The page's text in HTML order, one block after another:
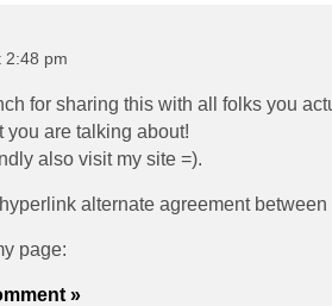
2:48 pm
for sharing this with all folks you
you are talking about!
also visit my site =).
alternate agreement between
page:
»